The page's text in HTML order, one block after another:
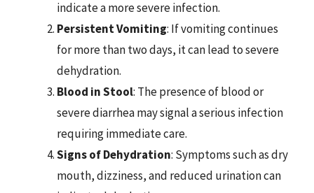
indicate a more severe infection.
Persistent Vomiting: If vomiting continues
for more than two days, it can lead to severe
dehydration.
Blood in Stool: The presence of blood or
severe diarrhea may signal a serious infection
requiring immediate care.
Signs of Dehydration: Symptoms such as dry
mouth, dizziness, and reduced urination can